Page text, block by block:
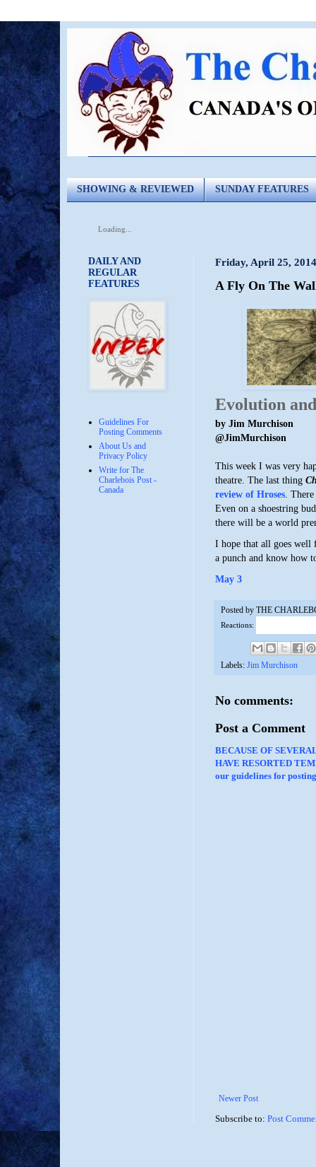
SHOWING & REVIEWED SUNDAY FEATURES
Loading...
Friday, April 25, 2014
A Fly On The
Evolution
by Jim Murchison
@JimMurchison
This week I was very
theatre. The last thing
review of Hroses .
Even on a shoestring
there will be a world
I hope that all goes well
a punch and know how
May 3
Posted by THE
Reactions:
Labels: Jim Murchison
No comments:
Post a Comment
BECAUSE OF
HAVE RESORTED
our guidelines for
Newer Post
Subscribe to: Post
DAILY AND
REGULAR
FEATURES
Guidelines For
Posting Comments
About Us and
Privacy Policy
Write for The
Charlebois Post -
Canada